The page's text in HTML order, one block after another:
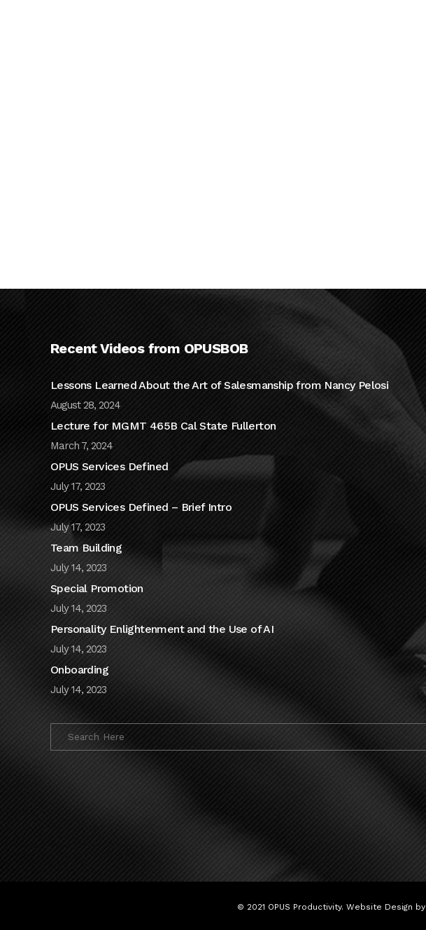
Recent Videos from OPUSBOB
Lessons Learned About the Art of Salesmanship from Nancy Pelosi
August 28, 2024
Lecture for MGMT 465B Cal State Fullerton
March 7, 2024
OPUS Services Defined
July 17, 2023
OPUS Services Defined – Brief Intro
July 17, 2023
Team Building
July 14, 2023
Special Promotion
July 14, 2023
Personality Enlightenment and the Use of AI
July 14, 2023
Onboarding
July 14, 2023
© 2021 OPUS Productivity. Website Design by